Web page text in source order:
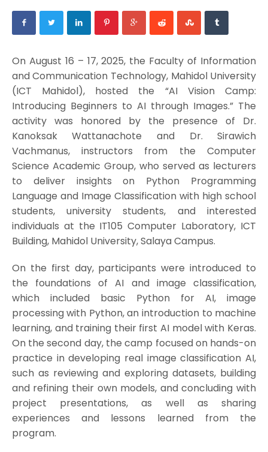
On August 16 – 17, 2025, the Faculty of Information
and Communication Technology, Mahidol University
(ICT Mahidol), hosted the “AI Vision Camp:
Introducing Beginners to AI through Images.” The
activity was honored by the presence of Dr.
Kanoksak Wattanachote and Dr. Sirawich
Vachmanus, instructors from the Computer
Science Academic Group, who served as lecturers
to deliver insights on Python Programming
Language and Image Classification with high school
students, university students, and interested
individuals at the IT105 Computer Laboratory, ICT
Building, Mahidol University, Salaya Campus.
On the first day, participants were introduced to
the foundations of AI and image classification,
which included basic Python for AI, image
processing with Python, an introduction to machine
learning, and training their first AI model with Keras.
On the second day, the camp focused on hands-on
practice in developing real image classification AI,
such as reviewing and exploring datasets, building
and refining their own models, and concluding with
project presentations, as well as sharing
experiences and lessons learned from the
program.